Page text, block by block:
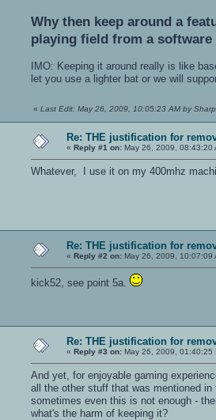
Why then keep around a
playing field from a
IMO: Keeping it around really is like
let you use a lighter bat or we will
« Last Edit: May 26, 2009, 10:05:23 AM by
Re: THE justification for
« Reply #1 on: May 26, 2009, 08:43:20
Whatever, I use it on my 400mhz
Re: THE justification for
« Reply #2 on: May 26, 2009, 10:07:09
kick52, see point 5a.
Re: THE justification for
« Reply #3 on: May 26, 2009, 01:40:25
And yet, for enjoyable gaming
all the other stuff that was mentioned
sometimes even this is not enough -
what's the harm of keeping it?